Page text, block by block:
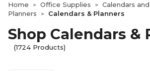
Home > Office Supplies >
Calendars and
Planners
> Calendars & Planners
Shop Calendars &
(1724 Products)